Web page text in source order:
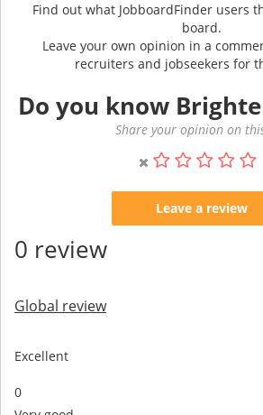
Find out what JobboardFinder users
board.
Leave your own opinion in a
recruiters and jobseekers for
Do you know
Share your opinion on
Leave a review
0 review
Global review
Excellent
0